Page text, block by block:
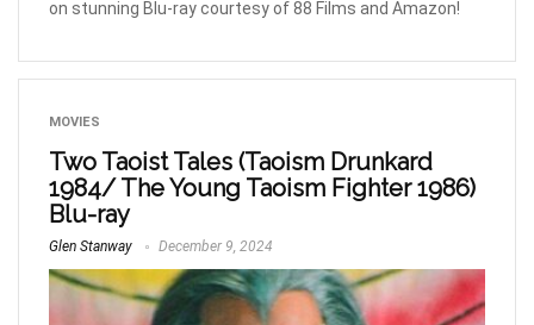
on stunning Blu-ray courtesy of 88 Films and Amazon!
MOVIES
Two Taoist Tales (Taoism Drunkard
1984/ The Young Taoism Fighter 1986)
Blu-ray
Glen Stanway December 9, 2024